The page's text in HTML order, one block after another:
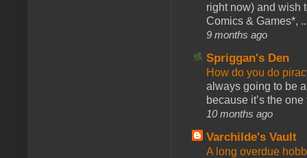
right now) and wish
Comics & Games*,
9 months ago
Spriggan's Den
How do you do
always going to be
because it’s the one
10 months ago
Varchilde's Vault
A long overdue